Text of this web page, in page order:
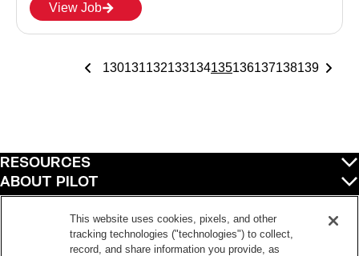
View Job
130131132133134135136137138139
RESOURCES
ABOUT PILOT
QUICK LINKS
This website uses cookies, pixels, and other
tracking technologies ("technologies") to collect,
record, and share information you provide, as